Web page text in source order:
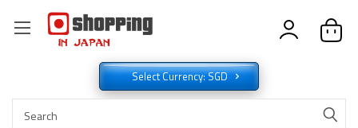
Select Currency: SGD